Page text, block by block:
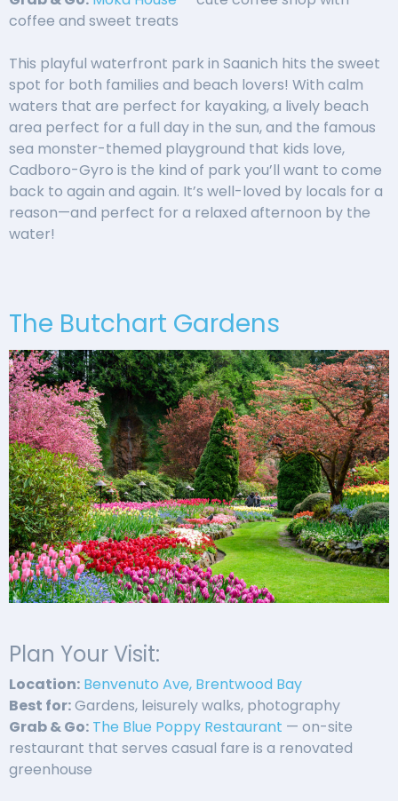
coffee and sweet treats
This playful waterfront park in Saanich hits the sweet
spot for both families and beach lovers! With calm
waters that are perfect for kayaking, a lively beach
area perfect for a full day in the sun, and the famous
sea monster-themed playground that kids love,
Cadboro-Gyro is the kind of park you’ll want to come
back to again and again. It’s well-loved by locals for a
reason—and perfect for a relaxed afternoon by the
water!
The Butchart Gardens
Plan Your Visit:
Location: Benvenuto Ave, Brentwood Bay
Best for:Gardens, leisurely walks, photography
Grab & Go: The Blue Poppy Restaurant — on-site
restaurant that serves casual fare is a renovated
greenhouse